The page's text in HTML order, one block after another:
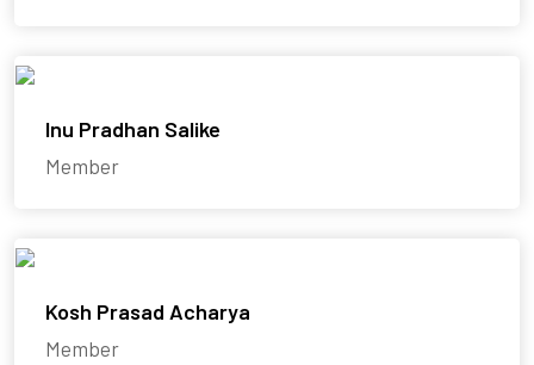
Inu Pradhan Salike
Member
Kosh Prasad Acharya
Member